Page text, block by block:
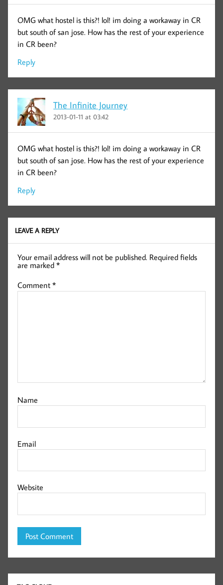
OMG what hostel is this?! lol! im doing a workaway in CR
but south of san jose. How has the rest of your experience
in CR been?
Reply
The Infinite Journey
2013-01-11 at 03:42
OMG what hostel is this?! lol! im doing a workaway in CR
but south of san jose. How has the rest of your experience
in CR been?
Reply
LEAVE A REPLY
Your email address will not be published. Required fields
are marked*
Comment*
Name
Email
Website